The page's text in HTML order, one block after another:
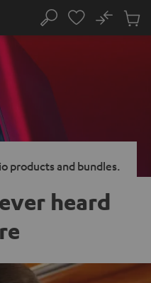
Search
No
Cart
products and bundles.
heard